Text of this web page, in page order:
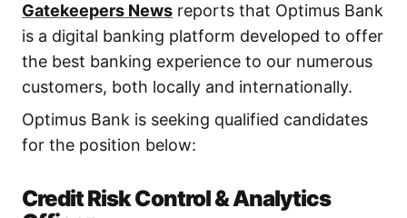
Gatekeepers News reports that Optimus Bank
is a digital banking platform developed to offer
the best banking experience to our numerous
customers, both locally and internationally.
Optimus Bank is seeking qualified candidates
for the position below:
Credit Risk Control & Analytics